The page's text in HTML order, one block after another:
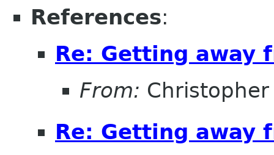
References:
Re: Getting away
From:
Re: Getting away